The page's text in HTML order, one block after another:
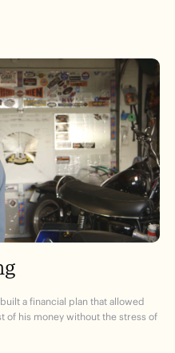
a financial plan that allowed
of his money without the stress of